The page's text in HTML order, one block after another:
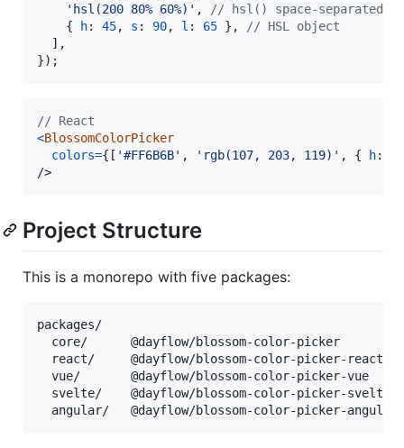
'hsl(200 80% 60%)' ,
// hsl() space-separated
{
h: 45, s : 90, l : 65 } ,
// HSL object
] ,
}) ;
// React
<BlossomColorPicker
colors={ [ '#FF6B6B' , 'rgb(107, 203, 119)' , { h:
/>
Project Structure
This is a monorepo with five packages:
packages/
core/      @dayflow/blossom-color-picker
react/     @dayflow/blossom-color-picker-react
vue/       @dayflow/blossom-color-picker-vue
svelte/    @dayflow/blossom-color-picker-svelte